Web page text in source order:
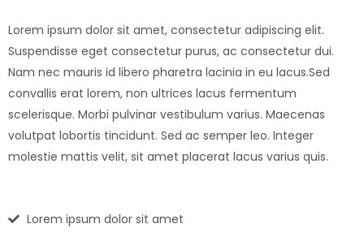
Lorem ipsum dolor sit amet, consectetur adipiscing elit.
Suspendisse eget consectetur purus, ac consectetur dui.
Nam nec mauris id libero pharetra lacinia in eu lacus.Sed
convallis erat lorem, non ultrices lacus fermentum
scelerisque. Morbi pulvinar vestibulum varius. Maecenas
volutpat lobortis tincidunt. Sed ac semper leo. Integer
molestie mattis velit, sit amet placerat lacus varius quis.
Lorem ipsum dolor sit amet